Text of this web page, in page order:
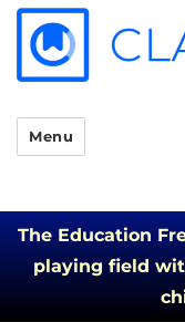
Menu
The Education
playing field